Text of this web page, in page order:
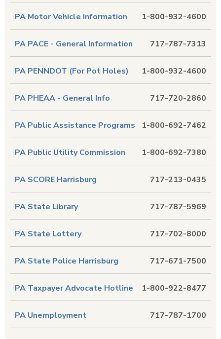
1-800-932-4600
PA Motor Vehicle Information
717-787-7313
PA PACE - General Information
1-800-932-4600
PA PENNDOT (For Pot Holes)
717-720-2860
PA PHEAA - General Info
1-800-692-7462
PA Public Assistance Programs
1-800-692-7380
PA Public Utility Commission
717-213-0435
PA SCORE Harrisburg
717-787-5969
PA State Library
717-702-8000
PA State Lottery
717-671-7500
PA State Police Harrisburg
1-800-922-8477
PA Taxpayer Advocate Hotline
717-787-1700
PA Unemployment